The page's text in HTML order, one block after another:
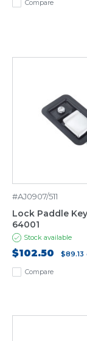
Compare
Compare
#AJ0907/511
Lock Paddle
64001
Stock available
$102.50 $89.13